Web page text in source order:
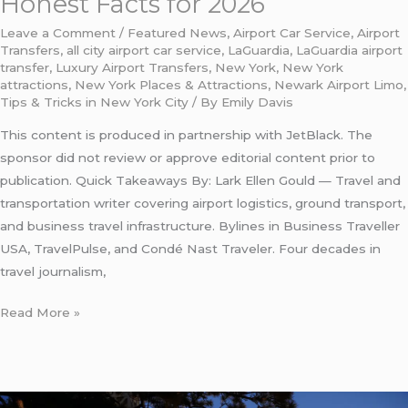
Leave a Comment / Featured News, Airport Car Service, Airport
Transfers, all city airport car service, LaGuardia, LaGuardia airport
transfer, Luxury Airport Transfers, New York, New York
attractions, New York Places & Attractions, Newark Airport Limo,
Tips & Tricks in New York City / By Emily Davis
This content is produced in partnership with JetBlack. The
sponsor did not review or approve editorial content prior to
publication. Quick Takeaways By: Lark Ellen Gould — Travel and
transportation writer covering airport logistics, ground transport,
and business travel infrastructure. Bylines in Business Traveller
USA, TravelPulse, and Condé Nast Traveler. Four decades in
travel journalism,
Read More »
laguardia